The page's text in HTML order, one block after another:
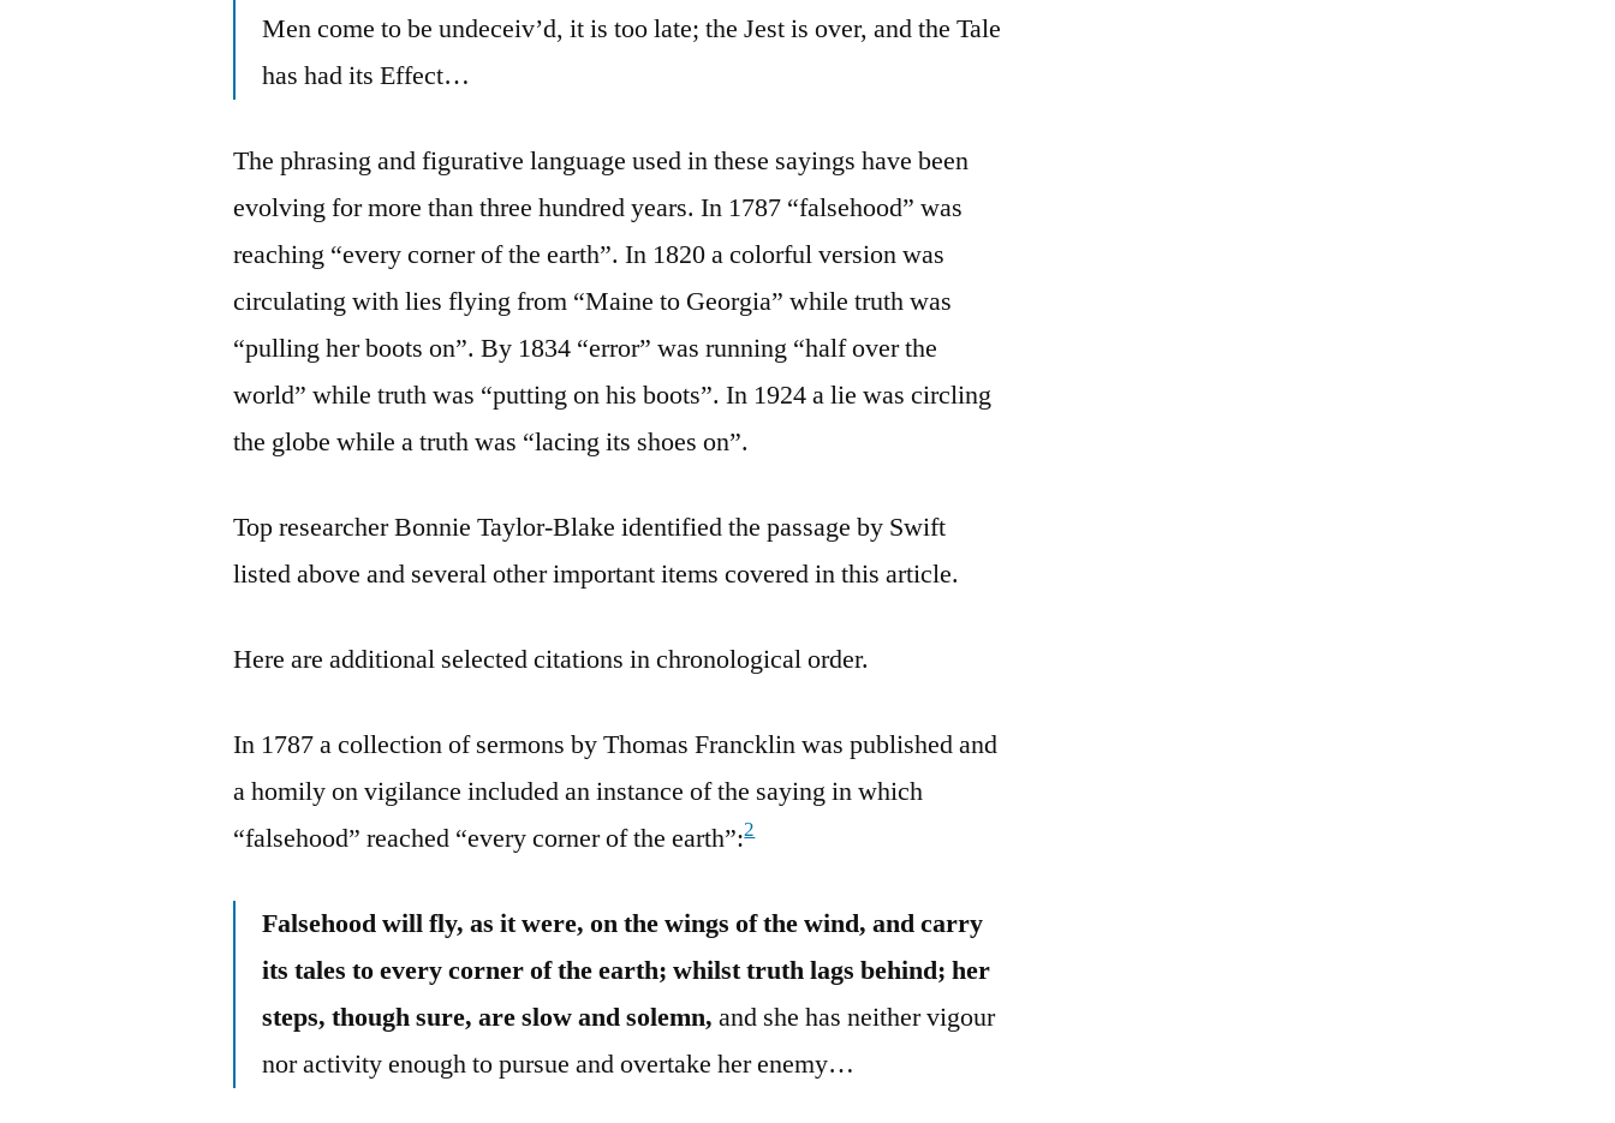
Men come to be undeceiv’d, it is too late; the Jest is over, and the Tale
has had its Effect…
The phrasing and figurative language used in these sayings have been
evolving for more than three hundred years. In 1787 “falsehood” was
reaching “every corner of the earth”. In 1820 a colorful version was
circulating with lies flying from “Maine to Georgia” while truth was
“pulling her boots on”. By 1834 “error” was running “half over the
world” while truth was “putting on his boots”. In 1924 a lie was circling
the globe while a truth was “lacing its shoes on”.
Top researcher Bonnie Taylor-Blake identified the passage by Swift
listed above and several other important items covered in this article.
Here are additional selected citations in chronological order.
In 1787 a collection of sermons by Thomas Francklin was published and
a homily on vigilance included an instance of the saying in which
“falsehood” reached “every corner of the earth”:2
Falsehood will fly, as it were, on the wings of the wind, and carry
its tales to every corner of the earth; whilst truth lags behind; her
steps, though sure, are slow and solemn, and she has neither vigour
nor activity enough to pursue and overtake her enemy…